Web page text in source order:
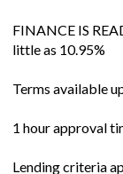
FINANCE IS
little as 10.95%
Terms available
1 hour approval
Lending criteria